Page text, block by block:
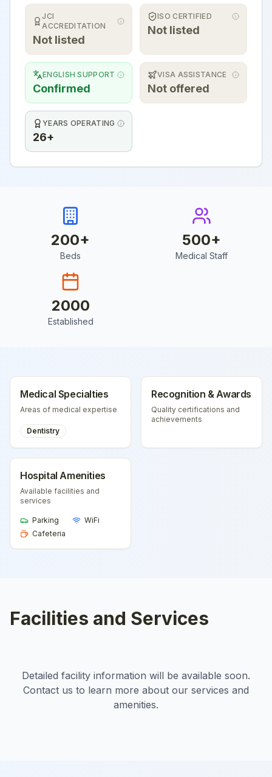
JCI
ACCREDITATION
Not listed
ISO CERTIFIED
Not listed
ENGLISH SUPPORT
Confirmed
VISA ASSISTANCE
Not offered
YEARS OPERATING
26+
200+
Beds
500+
Medical Staff
2000
Established
Medical Specialties
Areas of medical expertise
Dentistry
Recognition & Awards
Quality certifications and
achievements
Hospital Amenities
Available facilities and
services
Parking
WiFi
Cafeteria
Facilities and Services
Detailed facility information will be available soon.
Contact us to learn more about our services and
amenities.